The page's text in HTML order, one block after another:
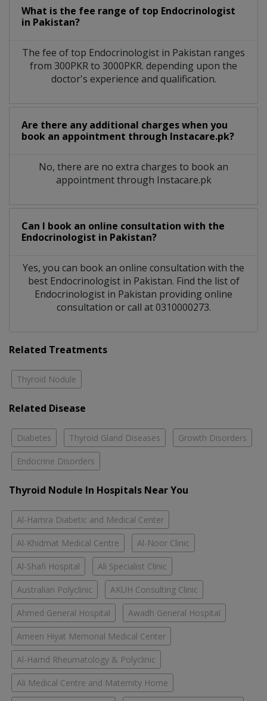
What is the fee range of top Endocrinologist
in Pakistan?
The fee of top Endocrinologist in Pakistan ranges
from 300PKR to 3000PKR. depending upon the
doctor's experience and qualification.
Are there any additional charges when you
book an appointment through Instacare.pk?
No, there are no extra charges to book an
appointment through Instacare.pk
Can I book an online consultation with the
Endocrinologist in Pakistan?
Yes, you can book an online consultation with the
best Endocrinologistin Pakistan. Find the list of
Endocrinologist in Pakistan providing online
consultation or call at 0310000273.
Related Treatments
Thyroid Nodule
Related Disease
Diabetes Thyroid Gland Diseases Growth Disorders
Endocrine Disorders
Thyroid Nodule In Hospitals Near You
Al-Hamra Diabetic and Medical Center
Al-Khidmat Medical Centre Al-Noor Clinic
Al-Shafi Hospital Ali Specialist Clinic
Australian Polyclinic AKUH Consulting Clinic
Ahmed General Hospital Awadh General Hospital
Ameen Hiyat Memorial Medical Center
Al-Hamd Rheumatology & Polyclinic
Ali Medical Centre and Maternity Home